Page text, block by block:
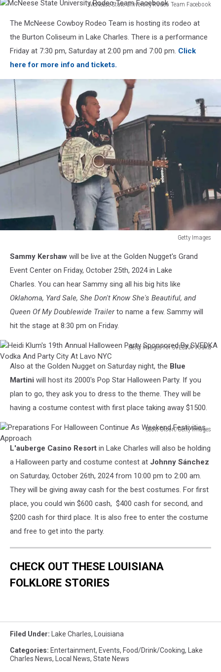
McNeese State University Rodeo Team Facebook
State
University
Rodeo
Facebook
The McNeese Cowboy Rodeo Team is hosting its rodeo at
the Burton Coliseum in Lake Charles. There is a performance
Friday at 7:30 pm, Saturday at 2:00 pm and 7:00 pm. Click
here for more info and tickets.
Getty Images
Images
Sammy Kershaw will be live at the Golden Nugget's Grand
Event Center on Friday, October 25th, 2024 in Lake
Charles. You can hear Sammy sing all his big hits like
Oklahoma, Yard Sale, She Don't Know She's Beautiful, and
Queen Of My Doublewide Trailerto name a few. Sammy will
hit the stage at 8:30 pm on Friday.
Getty Images for SVEDKA Vodka
Heidi
Klum's
19th
Annual
Halloween
Party
Sponsored
By
SVEDKA
And
Party
City
Lavo
NYC
Also at the Golden Nugget on Saturday night, the Blue
Martini will host its 2000's Pop Star Halloween Party. If you
plan to go, they ask you to dress to the theme. They will be
having a costume contest with first place taking away $1500.
Scott Olson/Getty Images
Preparations
Halloween
Continue
Weekend
Festivities
Approach
L'auberge Casino Resort in Lake Charles will also be holding
a Halloween party and costume contest at Johnny Sánchez
on Saturday, October 26th, 2024 from 10:00 pm to 2:00 am.
They will be giving away cash for the best costumes. For first
place, you could win $600 cash, $400 cash for second, and
$200 cash for third place. It is also free to enter the costume
and free to get into the party.
CHECK OUT THESE LOUISIANA
FOLKLORE STORIES
Filed Under: Lake Charles, Louisiana
Categories: Entertainment, Events, Food/Drink/Cooking,
Lake
Charles News, Local News, State News